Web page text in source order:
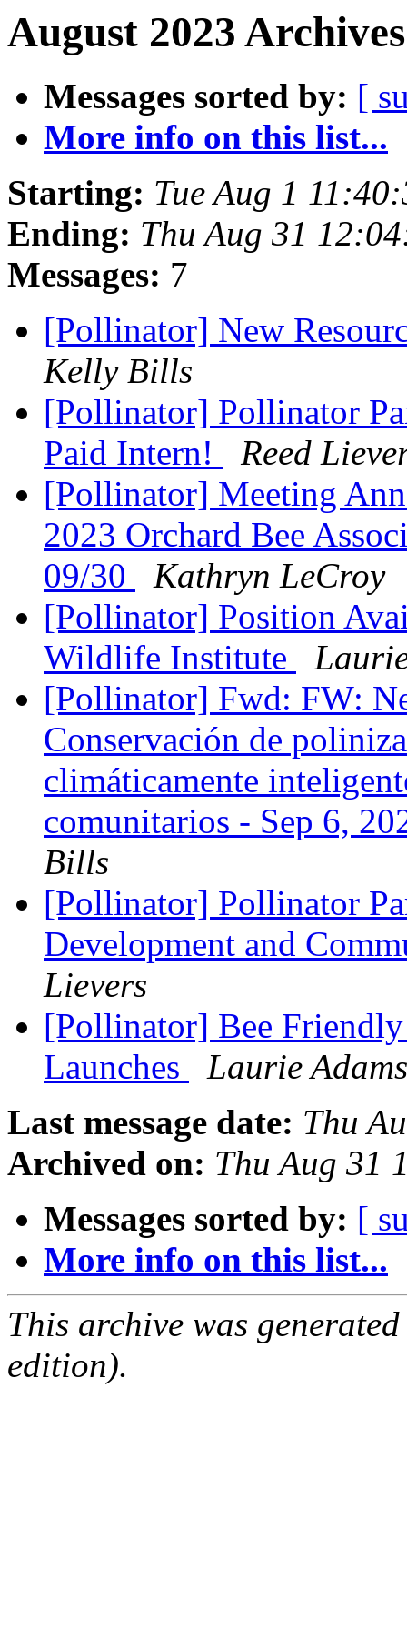
August 2023
Messages sorted by: [
More info on this list...
Starting: Tue Aug 1
Ending: Thu Aug 31
Messages: 7
[Pollinator] New
Kelly Bills
[Pollinator] Pollinator
Paid Intern!
Reed
[Pollinator] Meeting
2023 Orchard Bee
09/30
Kathryn LeCroy
[Pollinator] Position
Wildlife Institute
[Pollinator] Fwd: FW:
Conservación de
climáticamente
comunitarios - Sep 6,
Bills
[Pollinator] Pollinator
Development and
Lievers
[Pollinator] Bee
Launches
Laurie Adams
Last message date: Thu
Archived on: Thu Aug 31
Messages sorted by: [
More info on this list...
This archive was
edition).